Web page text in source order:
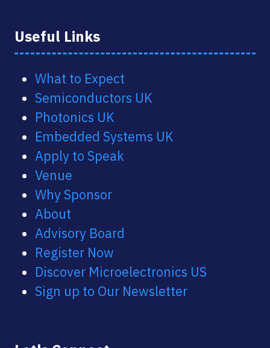
Useful Links
What to Expect
Semiconductors UK
Photonics UK
Embedded Systems UK
Apply to Speak
Venue
Why Sponsor
About
Advisory Board
Register Now
Discover Microelectronics US
Sign up to Our Newsletter